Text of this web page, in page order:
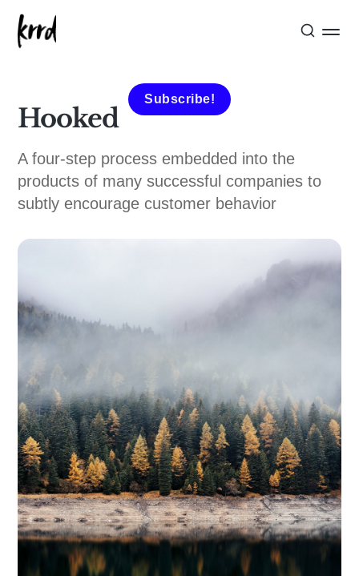
Subscribe!
Hooked
A four-step process embedded into the
products of many successful companies to
subtly encourage customer behavior